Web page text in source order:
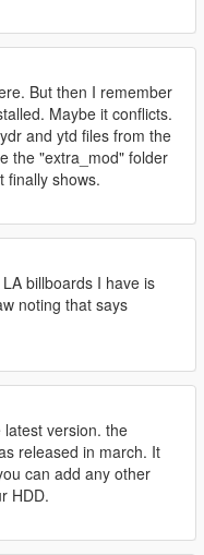
But then I remember
Maybe it conflicts.
and ytd files from the
the "extra_mod" folder
finally shows.
billboards I have is
noting that says
version. the
released in march. It
can add any other
HDD.